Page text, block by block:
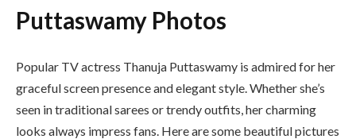
Puttaswamy Photos
Popular TV actress Thanuja Puttaswamy is admired for her
graceful screen presence and elegant style. Whether she’s
seen in traditional sarees or trendy outfits, her charming
looks always impress fans. Here are some beautiful pictures